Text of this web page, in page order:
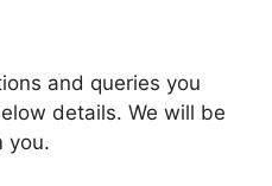
and queries you
details. We will be
you.